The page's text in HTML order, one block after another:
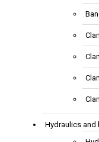
Hydraulics and